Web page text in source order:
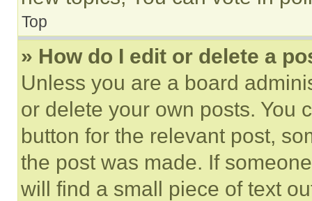
Top
» How do I edit or delete a
Unless you are a board
or delete your own posts. You
button for the relevant post,
the post was made. If
will find a small piece of text